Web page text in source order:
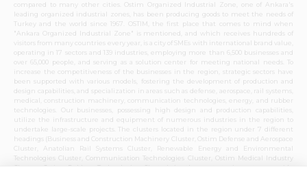
compared to many other cities. Ostim Organized Industrial Zone, one of Ankara's
leading organized industrial zones, has been producing goods to meet the needs of
Turkey and the world since 1967. OSTIM, the first place that comes to mind when
"Ankara Organized Industrial Zone" is mentioned, and which receives hundreds of
visitors from many countries every year, is a city of SMEs with international brand value,
operating in 17 sectors and 139 industries, employing more than 6,500 businesses and
over 65,000 people, and serving as a solution center for meeting national needs. To
increase the competitiveness of the businesses in the region, strategic sectors have
been supported with various models, fostering the development of production and
design capabilities, and specialization in areas such as defense, aerospace, rail systems,
medical, construction machinery, communication technologies, energy, and rubber
technologies. Our businesses, possessing high design and production capabilities,
utilize the infrastructure and equipment of numerous industries in the region to
undertake large-scale projects. The clusters located in the region under 7 different
headings (Business and Construction Machinery Cluster, Ostim Defense and Aerospace
Cluster, Anatolian Rail Systems Cluster, Renewable Energy and Environmental
Technologies Cluster, Communication Technologies Cluster, Ostim Medical Industry
Cluster, Ostim Rubber Technologies Cluster) in these strategic sectors provide